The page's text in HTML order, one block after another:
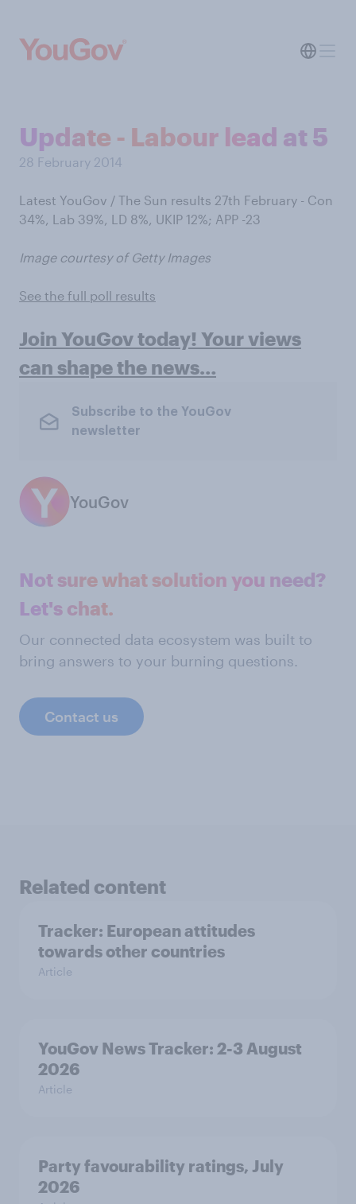
Update - Labour lead at 5
28 February 2014
Latest YouGov / The Sun results 27th February - Con
34%, Lab 39%, LD 8%, UKIP 12%; APP -23
Image courtesy of Getty Images
See the full poll results
Join YouGov today! Your views
can shape the news…
Subscribe to the YouGov
newsletter
YouGov
Not sure what solution you need?
Let's chat.
Our connected data ecosystem was built to
bring answers to your burning questions.
Contact us
Related content
Tracker: European attitudes
towards other countries
Article
YouGov News Tracker: 2-3 August
2026
Article
Party favourability ratings, July
2026